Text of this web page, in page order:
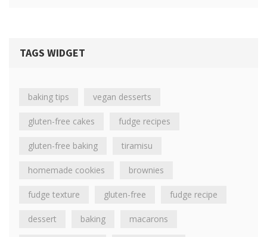
TAGS WIDGET
baking tips vegan desserts
gluten-free cakes fudge recipes
gluten-free baking tiramisu
homemade cookies brownies
fudge texture gluten-free fudge recipe
dessert baking macarons